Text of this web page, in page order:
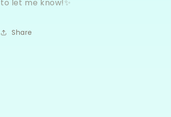
to let me know!✨
Share